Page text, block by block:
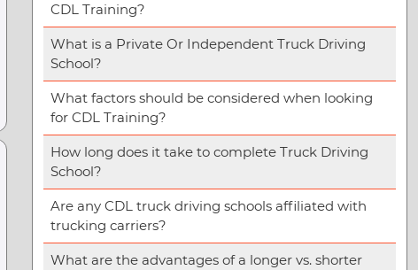
CDL Training?
What is a Private Or Independent Truck Driving
School?
What factors should be considered when looking
for CDL Training?
How long does it take to complete Truck Driving
School?
Are any CDL truck driving schools affiliated with
trucking carriers?
What are the advantages of a longer vs. shorter